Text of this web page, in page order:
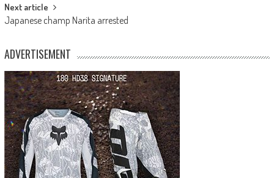
Next article
Japanese champ Narita arrested
ADVERTISEMENT